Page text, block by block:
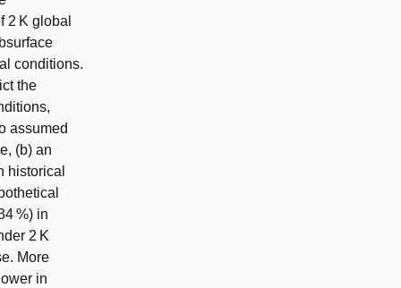
2 K global
conditions.
the
assumed
(b) an
historical
%) in
2 K
More
in